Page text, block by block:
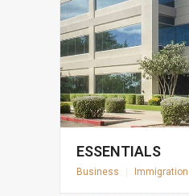
ESSENTIALS
Business Immigration